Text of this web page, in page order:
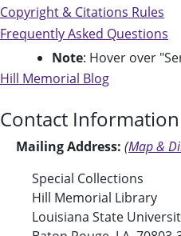
Copyright & Citations Rules
Frequently Asked Questions
Note: Hover over
Hill Memorial Blog
Contact Information
Mailing Address: (Map &
Special Collections
Hill Memorial Library
Louisiana State